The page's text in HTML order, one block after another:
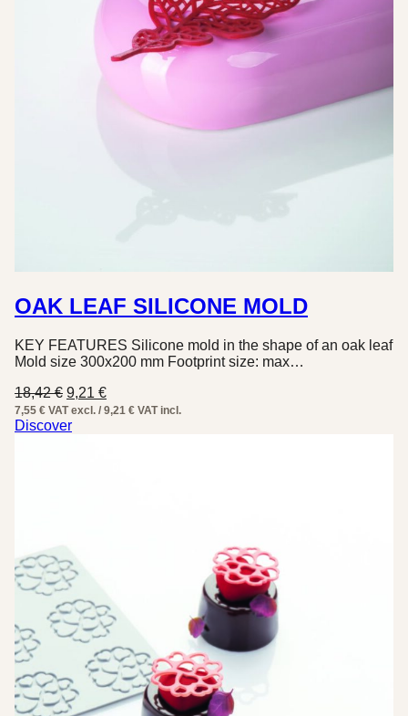
OAK LEAF SILICONE MOLD
KEY FEATURES Silicone mold in the shape of an oak leaf
Mold size 300x200 mm Footprint size: max…
18,42€ Original
price
was:
9,21 €Current
price
7,55 € VAT excl. / 9,21 € VAT incl.
Discover